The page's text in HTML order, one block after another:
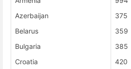
Azerbaijan
Belarus
Bulgaria
Croatia
375
359
385
420